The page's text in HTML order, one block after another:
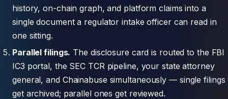
history, on-chain graph, and platform claims into a
single document a regulator intake officer can read in
one sitting.
Parallel filings. The disclosure card is routed to the FBI
IC3 portal, the SEC TCR pipeline, your state attorney
general, and Chainabuse simultaneously — single filings
get archived; parallel ones get reviewed.